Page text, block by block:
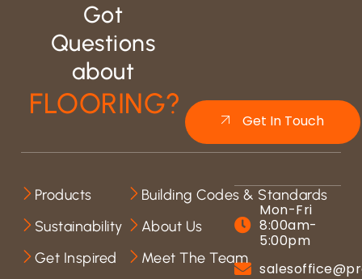
Got
Questions
about
FLOORING?
Get In Touch
Mon-Fri
8:00am-
5:00pm
Products
Sustainability
Get Inspired
Building Codes & Standards
About Us
Meet The Team